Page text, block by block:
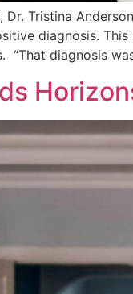
Dr. Tristina
diagnosis.
“That diagnosis